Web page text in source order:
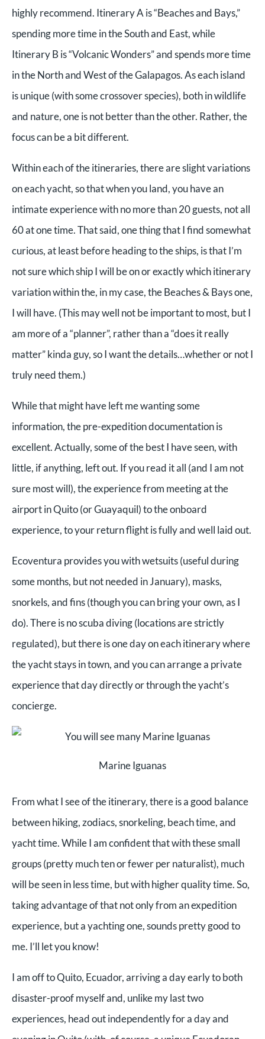
highly recommend. Itinerary A is “Beaches and Bays,”
spending more time in the South and East, while
Itinerary B is “Volcanic Wonders” and spends more time
in the North and West of the Galapagos. As each island
is unique (with some crossover species), both in wildlife
and nature, one is not better than the other. Rather, the
focus can be a bit different.
Within each of the itineraries, there are slight variations
on each yacht, so that when you land, you have an
intimate experience with no more than 20 guests, not all
60 at one time. That said, one thing that I find somewhat
curious, at least before heading to the ships, is that I’m
not sure which ship I will be on or exactly which itinerary
variation within the, in my case, the Beaches & Bays one,
I will have. (This may well not be important to most, but I
am more of a “planner”, rather than a “does it really
matter” kinda guy, so I want the details…whether or not I
truly need them.)
While that might have left me wanting some
information, the pre-expedition documentation is
excellent. Actually, some of the best I have seen, with
little, if anything, left out. If you read it all (and I am not
sure most will), the experience from meeting at the
airport in Quito (or Guayaquil) to the onboard
experience, to your return flight is fully and well laid out.
Ecoventura provides you with wetsuits (useful during
some months, but not needed in January), masks,
snorkels, and fins (though you can bring your own, as I
do). There is no scuba diving (locations are strictly
regulated), but there is one day on each itinerary where
the yacht stays in town, and you can arrange a private
experience that day directly or through the yacht’s
concierge.
Marine Iguanas
From what I see of the itinerary, there is a good balance
between hiking, zodiacs, snorkeling, beach time, and
yacht time. While I am confident that with these small
groups (pretty much ten or fewer per naturalist), much
will be seen in less time, but with higher quality time. So,
taking advantage of that not only from an expedition
experience, but a yachting one, sounds pretty good to
me. I’ll let you know!
I am off to Quito, Ecuador, arriving a day early to both
disaster-proof myself and, unlike my last two
experiences, head out independently for a day and